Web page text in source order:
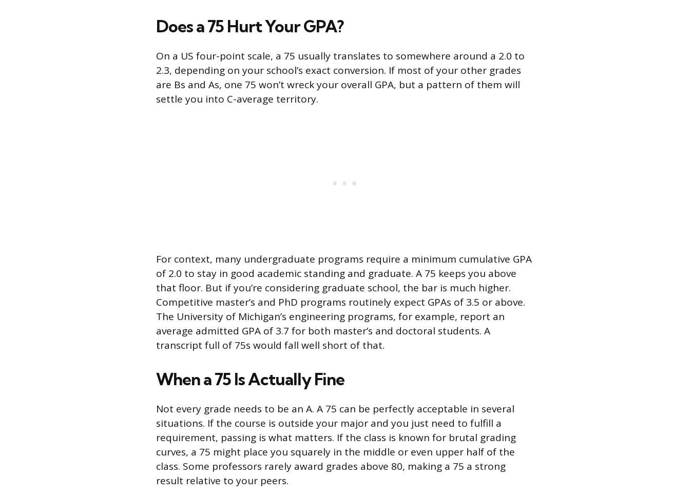
Does a 75 Hurt Your GPA?
On a US four-point scale, a 75 usually translates to somewhere around a 2.0 to
2.3, depending on your school’s exact conversion. If most of your other grades
are Bs and As, one 75 won’t wreck your overall GPA, but a pattern of them will
settle you into C-average territory.
For context, many undergraduate programs require a minimum cumulative GPA
of 2.0 to stay in good academic standing and graduate. A 75 keeps you above
that floor. But if you’re considering graduate school, the bar is much higher.
Competitive master’s and PhD programs routinely expect GPAs of 3.5 or above.
The University of Michigan’s engineering programs, for example, report an
average admitted GPA of 3.7 for both master’s and doctoral students. A
transcript full of 75s would fall well short of that.
When a 75 Is Actually Fine
Not every grade needs to be an A. A 75 can be perfectly acceptable in several
situations. If the course is outside your major and you just need to fulfill a
requirement, passing is what matters. If the class is known for brutal grading
curves, a 75 might place you squarely in the middle or even upper half of the
class. Some professors rarely award grades above 80, making a 75 a strong
result relative to your peers.